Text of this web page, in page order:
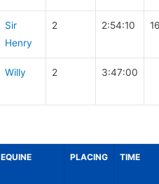
Sir
Henry
2 2:54:10
Willy 2 3:47:00
EQUINE PLACING TIME